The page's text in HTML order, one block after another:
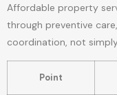
Affordable property
through preventive
coordination, not
Point